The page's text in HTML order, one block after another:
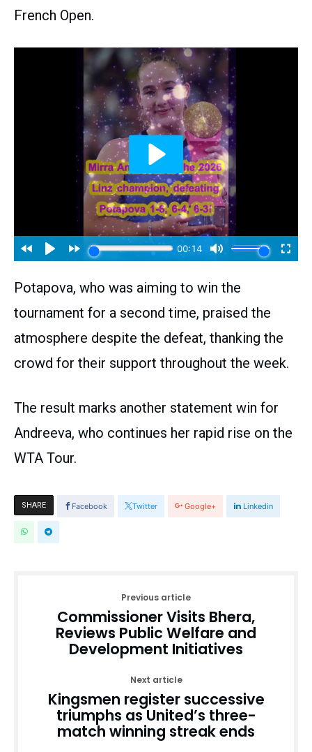
French Open.
Potapova, who was aiming to win the
tournament for a second time, praised the
atmosphere despite the defeat, thanking the
crowd for their support throughout the week.
The result marks another statement win for
Andreeva, who continues her rapid rise on the
WTA Tour.
SHARE Facebook Twitter Google+ Linkedin
Previous article
Commissioner Visits Bhera,
Reviews Public Welfare and
Development Initiatives
Next article
Kingsmen register successive
triumphs as United’s three-
match winning streak ends